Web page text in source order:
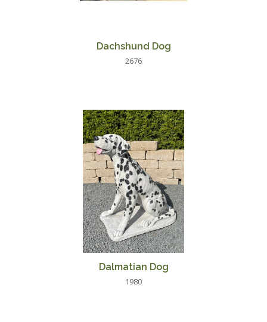
Dachshund Dog
2676
Dalmatian Dog
1980